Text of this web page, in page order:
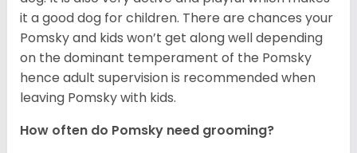
it a good dog for children. There are chances your
Pomsky and kids won’t get along well depending
on the dominant temperament of the Pomsky
hence adult supervision is recommended when
leaving Pomsky with kids.
How often do Pomsky need grooming?